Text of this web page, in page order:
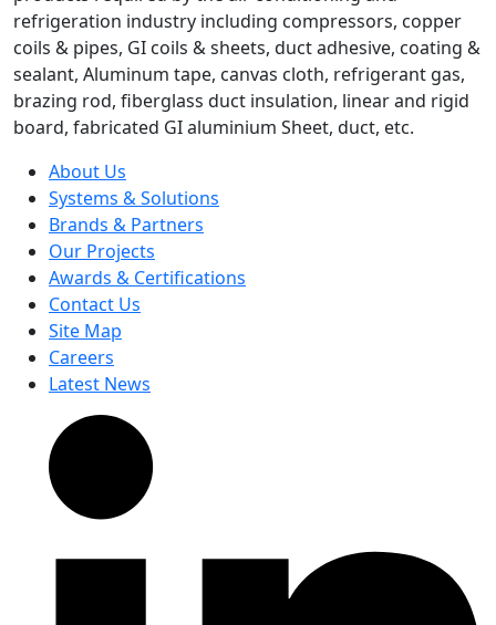
refrigeration industry including compressors, copper
coils & pipes, GI coils & sheets, duct adhesive, coating &
sealant, Aluminum tape, canvas cloth, refrigerant gas,
brazing rod, fiberglass duct insulation, linear and rigid
board, fabricated GI aluminium Sheet, duct, etc.
About Us
Systems & Solutions
Brands & Partners
Our Projects
Awards & Certifications
Contact Us
Site Map
Careers
Latest News